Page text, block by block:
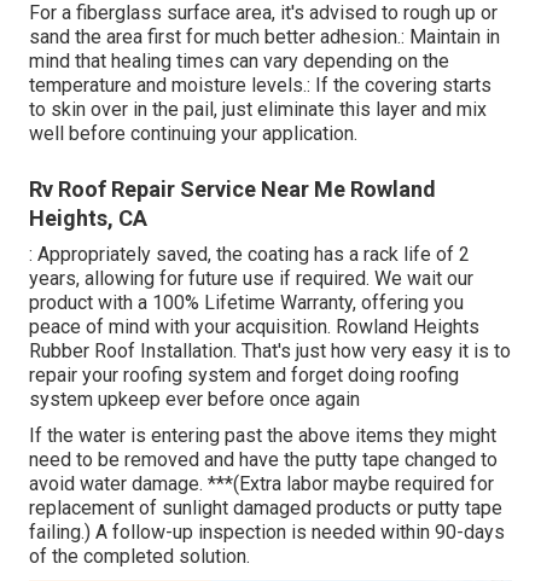
For a fiberglass surface area, it's advised to rough up or
sand the area first for much better adhesion.: Maintain in
mind that healing times can vary depending on the
temperature and moisture levels.: If the covering starts
to skin over in the pail, just eliminate this layer and mix
well before continuing your application.
Rv Roof Repair Service Near Me Rowland
Heights, CA
: Appropriately saved, the coating has a rack life of 2
years, allowing for future use if required. We wait our
product with a 100% Lifetime Warranty, offering you
peace of mind with your acquisition. Rowland Heights
Rubber Roof Installation. That's just how very easy it is to
repair your roofing system and forget doing roofing
system upkeep ever before once again
If the water is entering past the above items they might
need to be removed and have the putty tape changed to
avoid water damage. ***(Extra labor maybe required for
replacement of sunlight damaged products or putty tape
failing.) A follow-up inspection is needed within 90-days
of the completed solution.